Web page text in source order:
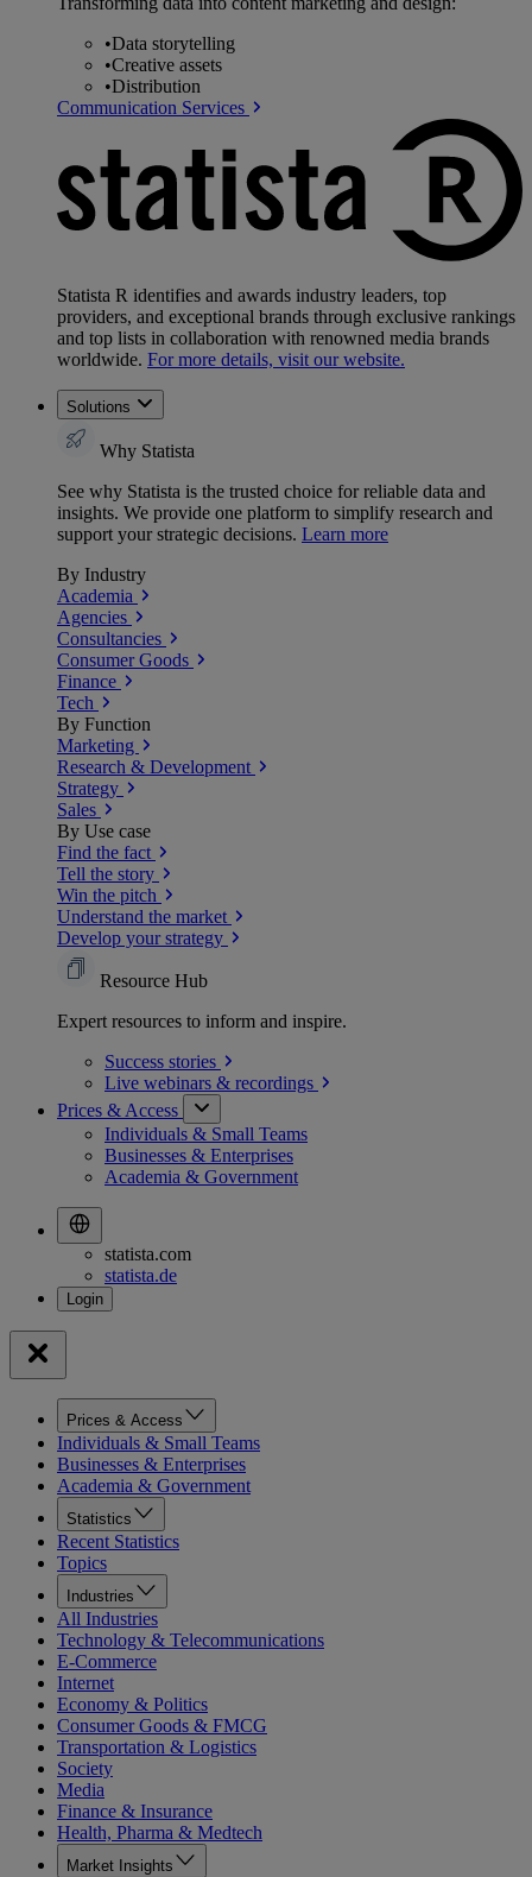
•Data storytelling
•Creative assets
•Distribution
Communication Services
Statista R identifies and awards industry leaders, top
providers, and exceptional brands through exclusive rankings
and top lists in collaboration with renowned media brands
worldwide. For more details, visit our website.
Solutions
Why Statista
See why Statista is the trusted choice for reliable data and
insights. We provide one platform to simplify research and
support your strategic decisions. Learn more
By Industry
Academia
Agencies
Consultancies
Consumer Goods
Finance
Tech
By Function
Marketing
Research & Development
Strategy
Sales
By Use case
Find the fact
Tell the story
Win the pitch
Understand the market
Develop your strategy
Resource Hub
Expert resources to inform and inspire.
Success stories
Live webinars & recordings
Prices & Access
Individuals & Small Teams
Businesses & Enterprises
Academia & Government
statista.com
statista.de
Prices & Access
Individuals & Small Teams
Businesses & Enterprises
Academia & Government
Statistics
Recent Statistics
Topics
Industries
All Industries
Technology & Telecommunications
E-Commerce
Internet
Economy & Politics
Consumer Goods & FMCG
Transportation & Logistics
Society
Media
Finance & Insurance
Health, Pharma & Medtech
Market Insights